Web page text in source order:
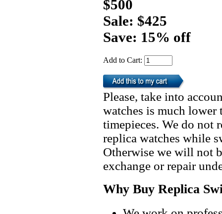
$500
Sale: $425
Save: 15% off
Add to Cart:
Please, take into
watches is much lower
timepieces. We do not
replica watches while
Otherwise we will not
exchange or repair
Why Buy Replica